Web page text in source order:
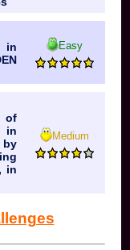
in
Easy
of
in
in
Medium